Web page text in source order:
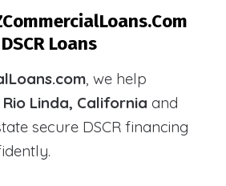
Loans
, we help
Rio Linda, California and
secure DSCR financing